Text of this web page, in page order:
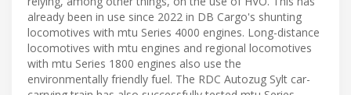
already been in use since 2022 in DB Cargo's shunting
locomotives with mtu Series 4000 engines. Long-distance
locomotives with mtu engines and regional locomotives
with mtu Series 1800 engines also use the
environmentally friendly fuel. The RDC Autozug Sylt car-